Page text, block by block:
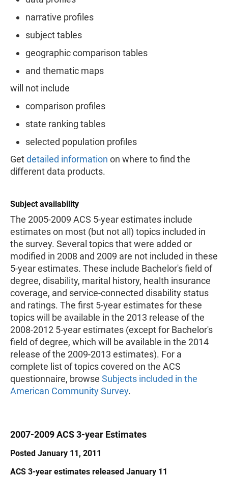
narrative profiles
subject tables
geographic comparison tables
and thematic maps
will not include
comparison profiles
state ranking tables
selected population profiles
Getdetailed information on where to find the
different data products.
Subject availability
The 2005-2009 ACS 5-year estimates include
estimates on most (but not all) topics included in
the survey. Several topics that were added or
modified in 2008 and 2009 are not included in these
5-year estimates. These include Bachelor's field of
degree, disability, marital history, health insurance
coverage, and service-connected disability status
and ratings. The first 5-year estimates for these
topics will be available in the 2013 release of the
2008-2012 5-year estimates (except for Bachelor's
field of degree, which will be available in the 2014
release of the 2009-2013 estimates). For a
complete list of topics covered on the ACS
questionnaire, browse Subjects included in the
American Community Survey.
2007-2009 ACS 3-year Estimates
Posted January 11, 2011
ACS 3-year estimates released January 11